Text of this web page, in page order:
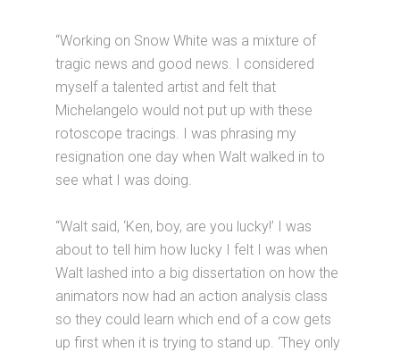
“Working on Snow White was a mixture of
tragic news and good news. I considered
myself a talented artist and felt that
Michelangelo would not put up with these
rotoscope tracings. I was phrasing my
resignation one day when Walt walked in to
see what I was doing.
“Walt said, ‘Ken, boy, are you lucky!’ I was
about to tell him how lucky I felt I was when
Walt lashed into a big dissertation on how the
animators now had an action analysis class
so they could learn which end of a cow gets
up first when it is trying to stand up. ‘They only